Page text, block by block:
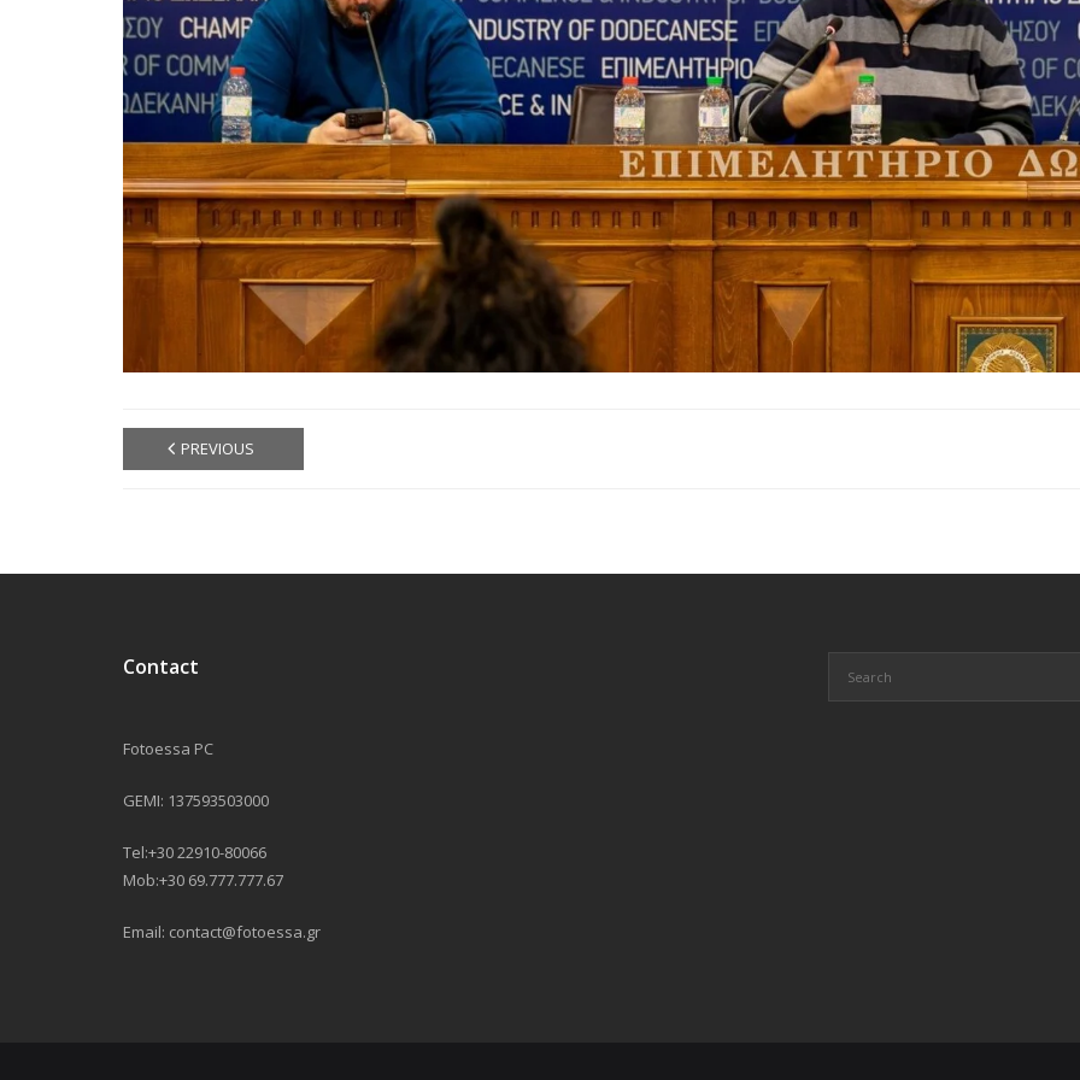
PREVIOUS
Contact
Fotoessa PC
GEMI: 137593503000
Tel:+30 22910-80066
Mob:+30 69.777.777.67
Email: contact@fotoessa.gr